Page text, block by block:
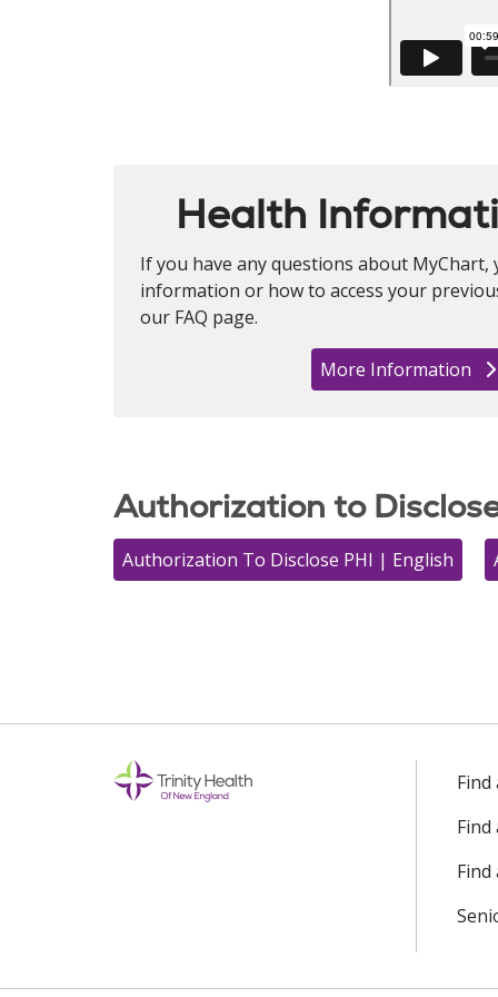
Health
If you have any questions about MyChart,
information or how to access your
our FAQ page.
More Information
Authorization to
Authorization To Disclose PHI | English
Find